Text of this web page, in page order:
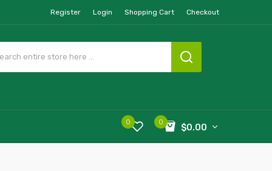
Register Login Shopping Cart Checkout
0
$0.00
0